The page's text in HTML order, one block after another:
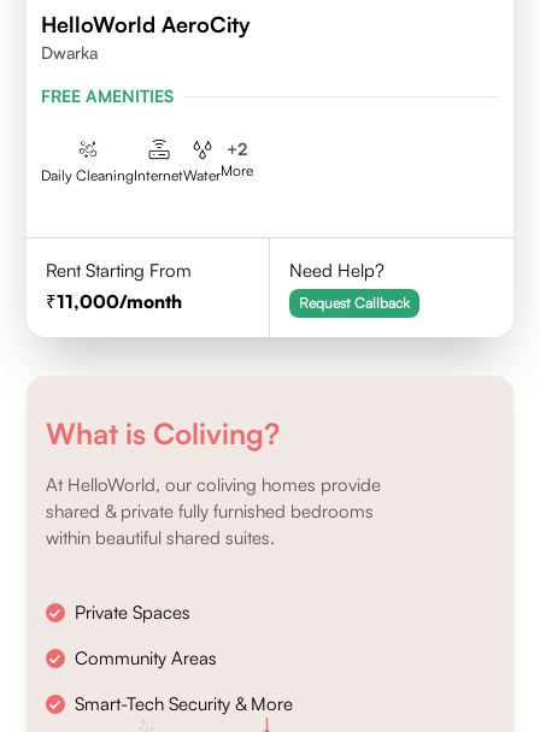
HelloWorld AeroCity
Dwarka
FREE AMENITIES
Daily CleaningInternetWater
+2
More
Rent Starting From
11,000/month
Need Help?
Request Callback
What is Coliving?
At HelloWorld, our coliving homes provide
shared & private fully furnished bedrooms
within beautiful shared suites.
Private Spaces
Community Areas
Smart-Tech Security & More